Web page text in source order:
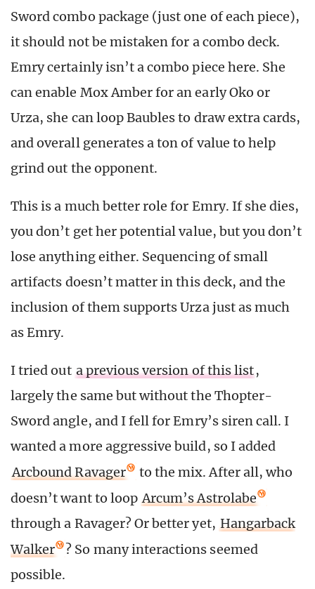
Sword combo package (just one of each piece),
it should not be mistaken for a combo deck.
Emry certainly isn’t a combo piece here. She
can enable Mox Amber for an early Oko or
Urza, she can loop Baubles to draw extra cards,
and overall generates a ton of value to help
grind out the opponent.
This is a much better role for Emry. If she dies,
you don’t get her potential value, but you don’t
lose anything either. Sequencing of small
artifacts doesn’t matter in this deck, and the
inclusion of them supports Urza just as much
as Emry.
I tried out a previous version of this list,
largely the same but without the Thopter-
Sword angle, and I fell for Emry’s siren call. I
wanted a more aggressive build, so I added
Arcbound Ravager
to the mix. After all, who
doesn’t want to loop Arcum’s Astrolabe
through a Ravager? Or better yet, Hangarback
Walker
? So many interactions seemed
possible.